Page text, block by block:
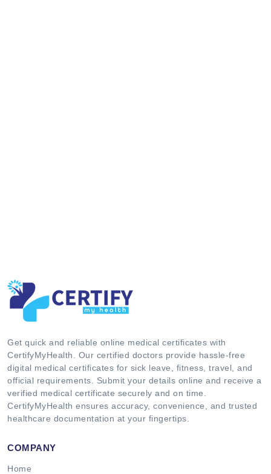
Get quick and reliable online medical certificates with
CertifyMyHealth. Our certified doctors provide hassle-free
digital medical certificates for sick leave, fitness, travel, and
official requirements. Submit your details online and receive a
verified medical certificate securely and on time.
CertifyMyHealth ensures accuracy, convenience, and trusted
healthcare documentation at your fingertips.
COMPANY
Home